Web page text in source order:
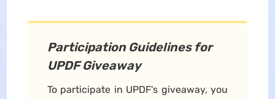
Participation Guidelines for
UPDF Giveaway
To participate in UPDF's giveaway, you